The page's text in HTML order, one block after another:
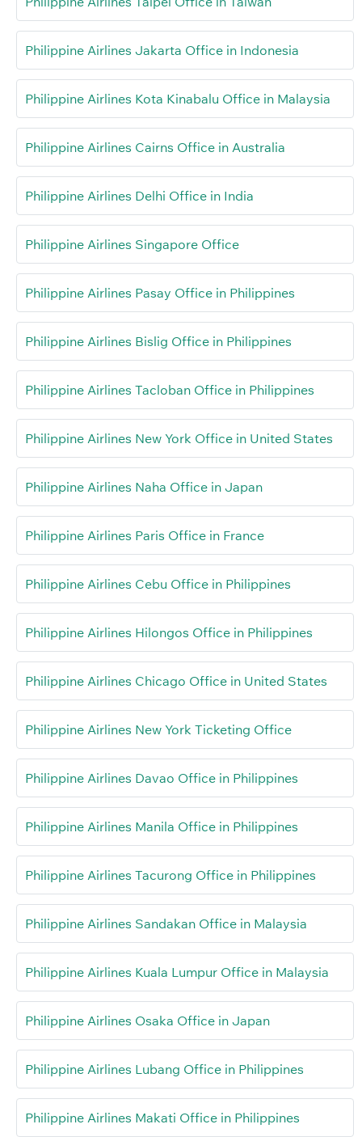
Philippine Airlines Jakarta Office in Indonesia
Philippine Airlines Kota Kinabalu Office in Malaysia
Philippine Airlines Cairns Office in Australia
Philippine Airlines Delhi Office in India
Philippine Airlines Singapore Office
Philippine Airlines Pasay Office in Philippines
Philippine Airlines Bislig Office in Philippines
Philippine Airlines Tacloban Office in Philippines
Philippine Airlines New York Office in United States
Philippine Airlines Naha Office in Japan
Philippine Airlines Paris Office in France
Philippine Airlines Cebu Office in Philippines
Philippine Airlines Hilongos Office in Philippines
Philippine Airlines Chicago Office in United States
Philippine Airlines New York Ticketing Office
Philippine Airlines Davao Office in Philippines
Philippine Airlines Manila Office in Philippines
Philippine Airlines Tacurong Office in Philippines
Philippine Airlines Sandakan Office in Malaysia
Philippine Airlines Kuala Lumpur Office in Malaysia
Philippine Airlines Osaka Office in Japan
Philippine Airlines Lubang Office in Philippines
Philippine Airlines Makati Office in Philippines